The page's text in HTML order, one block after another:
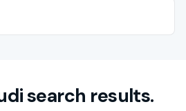
search results.